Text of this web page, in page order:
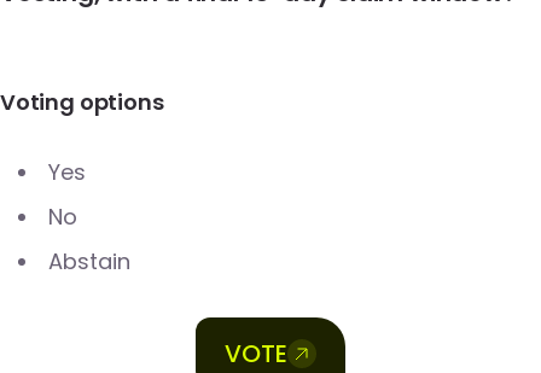
Voting options
Yes
No
Abstain
VOTE